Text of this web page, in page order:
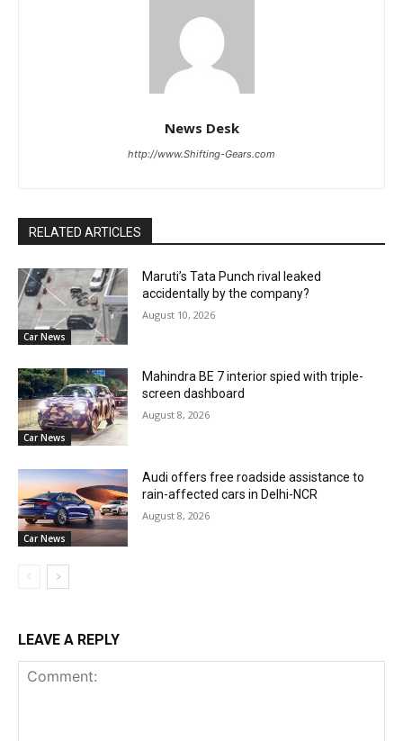
News Desk
http://www.Shifting-Gears.com
RELATED ARTICLES
Car News
Maruti’s Tata Punch rival leaked
accidentally by the company?
August 10, 2026
Car News
Mahindra BE 7 interior spied with triple-
screen dashboard
August 8, 2026
Car News
Audi offers free roadside assistance to
rain-affected cars in Delhi-NCR
August 8, 2026
LEAVE A REPLY